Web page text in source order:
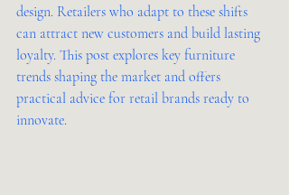
design. Retailers who adapt to these shifts
can attract new customers and build lasting
loyalty. This post explores key furniture
trends shaping the market and offers
practical advice for retail brands ready to
innovate.